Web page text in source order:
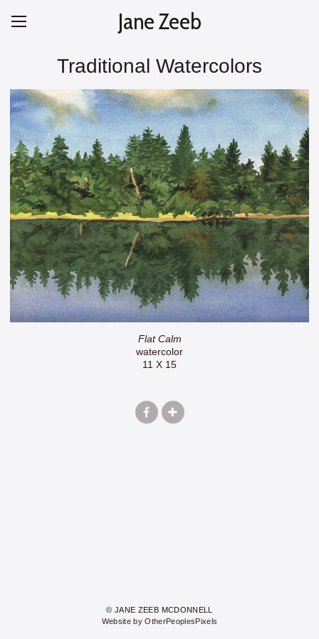
Jane Zeeb
Traditional Watercolors
Flat Calm
watercolor
11 X 15
© JANE ZEEB MCDONNELL
Website by OtherPeoplesPixels